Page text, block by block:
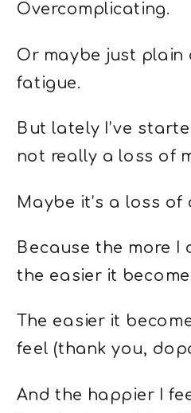
Overcomplicating.
Or maybe just plain
fatigue.
But lately I’ve
not really a loss of
Maybe it’s a loss of
Because the more I
the easier it
The easier it
feel (thank you,
And the happier I